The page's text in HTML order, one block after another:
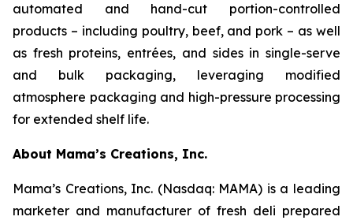
automated and hand-cut portion-controlled
products – including poultry, beef, and pork – as well
as fresh proteins, entrées, and sides in single-serve
and bulk packaging, leveraging modified
atmosphere packaging and high-pressure processing
for extended shelf life.
About Mama’s Creations, Inc.
Mama’s Creations, Inc. (Nasdaq: MAMA) is a leading
marketer and manufacturer of fresh deli prepared